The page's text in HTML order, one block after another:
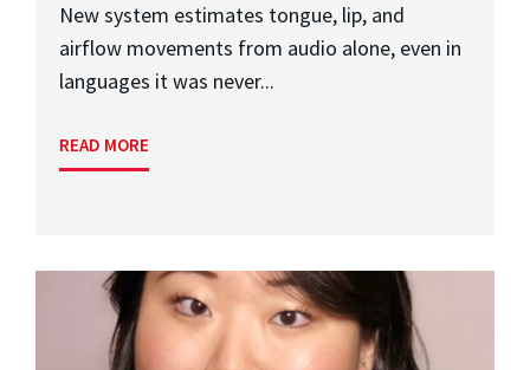
New system estimates tongue, lip, and
airflow movements from audio alone, even in
languages it was never...
READ MORE